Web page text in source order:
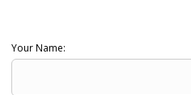
Your Name: